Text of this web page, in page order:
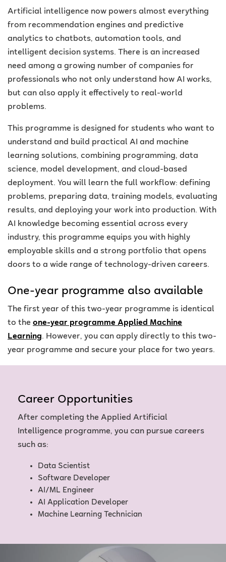
Artificial intelligence now powers almost everything
from recommendation engines and predictive
analytics to chatbots, automation tools, and
intelligent decision systems. There is an increased
need among a growing number of companies for
professionals who not only understand how AI works,
but can also apply it effectively to real-world
problems.
This programme is designed for students who want to
understand and build practical AI and machine
learning solutions, combining programming, data
science, model development, and cloud-based
deployment. You will learn the full workflow: defining
problems, preparing data, training models, evaluating
results, and deploying your work into production. With
AI knowledge becoming essential across every
industry, this programme equips you with highly
employable skills and a strong portfolio that opens
doors to a wide range of technology-driven careers.
One-year programme also available
The first year of this two-year programme is identical
to the one-year programme Applied Machine
Learning. However, you can apply directly to this two-
year programme and secure your place for two years.
Career Opportunities
After completing the Applied Artificial
Intelligence programme, you can pursue careers
such as:
Data Scientist
Software Developer
AI/ML Engineer
AI Application Developer
Machine Learning Technician